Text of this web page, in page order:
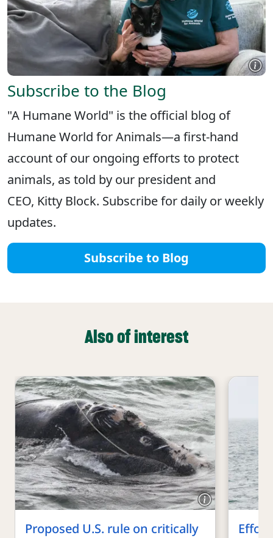
Subscribe to the Blog
"A Humane World" is the official blog of
Humane World for Animals—a first-hand
account of our ongoing efforts to protect
animals, as told by our president and
CEO, Kitty Block. Subscribe for daily or weekly
updates.
Subscribe to Blog
Also of interest
Proposed U.S. rule on critically